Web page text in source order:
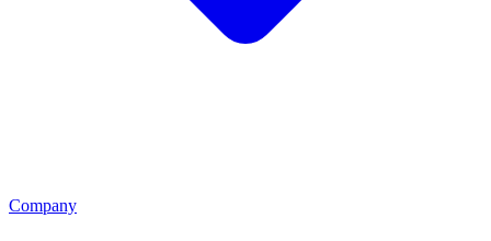
Company